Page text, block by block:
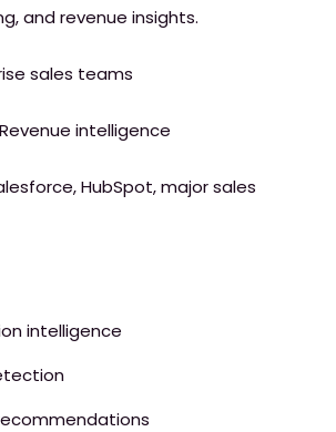
and revenue insights.
sales teams
Revenue intelligence
HubSpot, major sales
intelligence